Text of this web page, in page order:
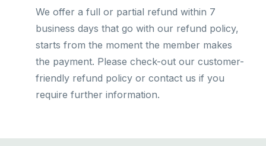
We offer a full or partial refund within 7
business days that go with our refund policy,
starts from the moment the member makes
the payment. Please check-out our customer-
friendly refund policy or contact us if you
require further information.